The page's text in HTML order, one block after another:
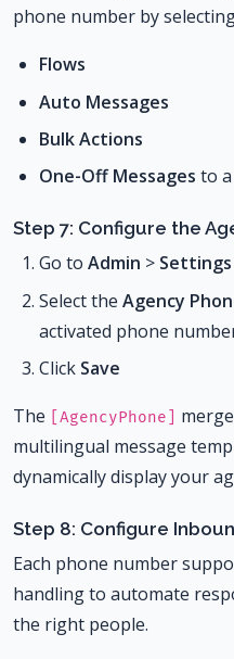
phone number by
Flows
Auto Messages
Bulk Actions
One-Off Messages to
Step 7: Configure the
Go to Admin > Settings
Select the Agency
activated phone
Click Save
The
[AgencyPhone]
multilingual message
dynamically display your
Step 8: Configure
Each phone number
handling to automate
the right people.